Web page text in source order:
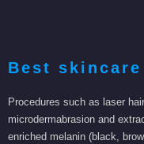
Best skincare
Procedures such as laser
microdermabrasion and
enriched melanin (black,